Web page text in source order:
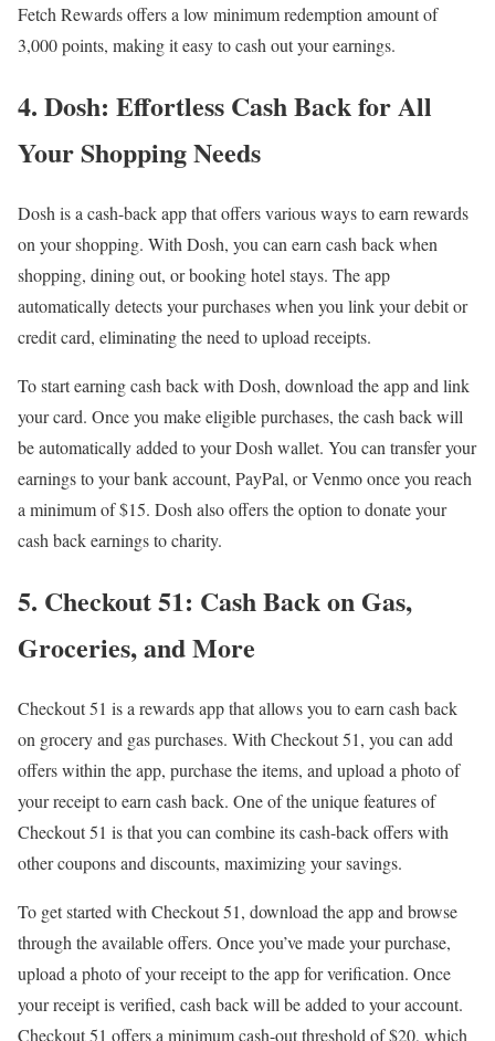
Fetch Rewards offers a low minimum redemption amount of
3,000 points, making it easy to cash out your earnings.
4. Dosh: Effortless Cash Back for All
Your Shopping Needs
Dosh is a cash-back app that offers various ways to earn rewards
on your shopping. With Dosh, you can earn cash back when
shopping, dining out, or booking hotel stays. The app
automatically detects your purchases when you link your debit or
credit card, eliminating the need to upload receipts.
To start earning cash back with Dosh, download the app and link
your card. Once you make eligible purchases, the cash back will
be automatically added to your Dosh wallet. You can transfer your
earnings to your bank account, PayPal, or Venmo once you reach
a minimum of $15. Dosh also offers the option to donate your
cash back earnings to charity.
5. Checkout 51: Cash Back on Gas,
Groceries, and More
Checkout 51 is a rewards app that allows you to earn cash back
on grocery and gas purchases. With Checkout 51, you can add
offers within the app, purchase the items, and upload a photo of
your receipt to earn cash back. One of the unique features of
Checkout 51 is that you can combine its cash-back offers with
other coupons and discounts, maximizing your savings.
To get started with Checkout 51, download the app and browse
through the available offers. Once you’ve made your purchase,
upload a photo of your receipt to the app for verification. Once
your receipt is verified, cash back will be added to your account.
Checkout 51 offers a minimum cash-out threshold of $20, which